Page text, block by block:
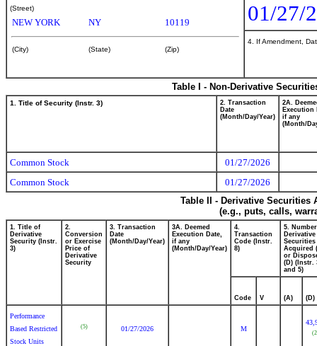
(Street)
NEW YORK NY 10119
(City) (State) (Zip)
01/27/
4. If Amendment,
Table I - Non-Derivative
1. Title of Security (Instr. 3)
2. Transaction
Date
(Month/Day/Year)
2A.
Execution
if any
(Month/
Common Stock
01/27/2026
Common Stock
01/27/2026
Table II - Derivative
(e.g., puts, calls,
1. Title of
Derivative
Security (Instr.
3)
2.
Conversion
or Exercise
Price of
Derivative
Security
3. Transaction
Date
(Month/Day/Year)
3A. Deemed
Execution Date,
if any
(Month/Day/Year)
4.
Transaction
Code (Instr.
8)
5.
Derivative
Securities
Acquired
or
(D) (Instr.
and 5)
Code V (A) (D)
Performance
Based Restricted
Stock Units
(5) 01/27/2026 M